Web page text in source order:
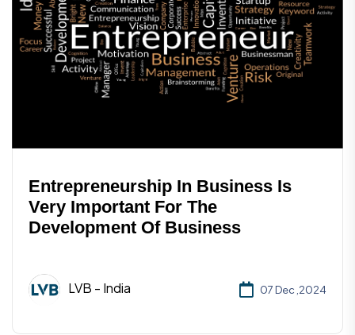
Entrepreneurship In Business Is
Very Important For The
Development Of Business
LVB - India 07 Dec ,2024